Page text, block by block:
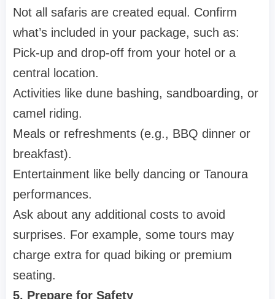
Not all safaris are created equal. Confirm
what’s included in your package, such as:
Pick-up and drop-off from your hotel or a
central location.
Activities like dune bashing, sandboarding, or
camel riding.
Meals or refreshments (e.g., BBQ dinner or
breakfast).
Entertainment like belly dancing or Tanoura
performances.
Ask about any additional costs to avoid
surprises. For example, some tours may
charge extra for quad biking or premium
seating.
5. Prepare for Safety